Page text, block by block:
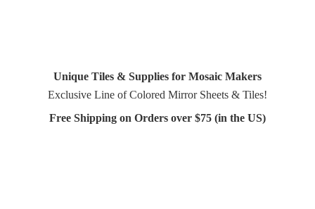
Unique Tiles & Supplies for Mosaic Makers
Exclusive Line of Colored Mirror Sheets & Tiles!
Free Shipping on Orders over $75 (in the US)